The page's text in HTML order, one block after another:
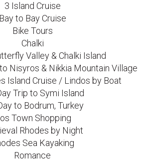
3 Island Cruise
Bay to Bay Cruise
Bike Tours
Chalki
Valley & Chalki Island
Nisyros & Nikkia Mountain Village
Island Cruise / Lindos by Boat
Trip to Symi Island
to Bodrum, Turkey
Town Shopping
Rhodes by Night
Sea Kayaking
Romance